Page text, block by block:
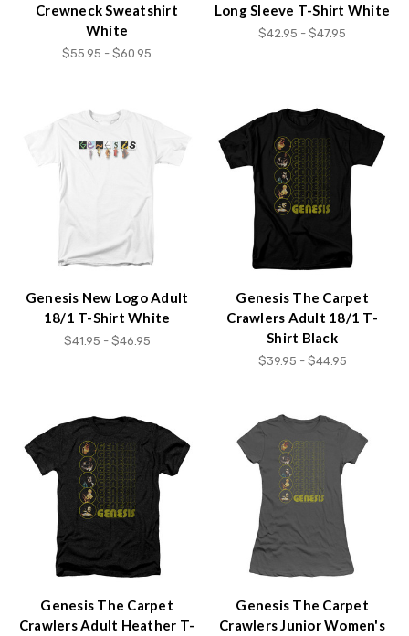
Crewneck Sweatshirt
White
$55.95 - $60.95
Long Sleeve T-Shirt White
$42.95 - $47.95
Genesis New Logo Adult
18/1 T-Shirt White
$41.95 - $46.95
Genesis The Carpet
Crawlers Adult 18/1 T-
Shirt Black
$39.95 - $44.95
Genesis The Carpet
Crawlers Adult Heather T-
Genesis The Carpet
Crawlers Junior Women's